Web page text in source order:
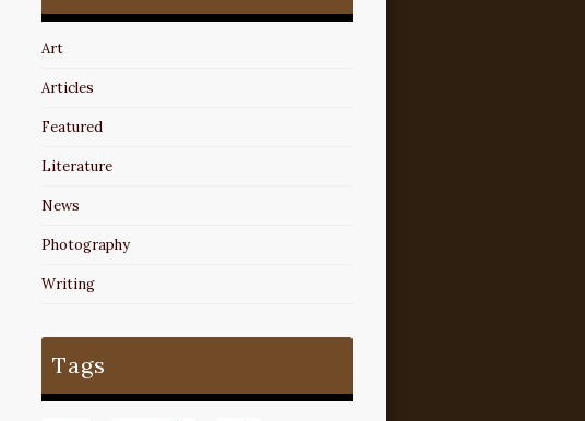
Art
Articles
Featured
Literature
News
Photography
Writing
Tags